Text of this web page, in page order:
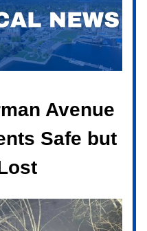
Avenue
Safe but